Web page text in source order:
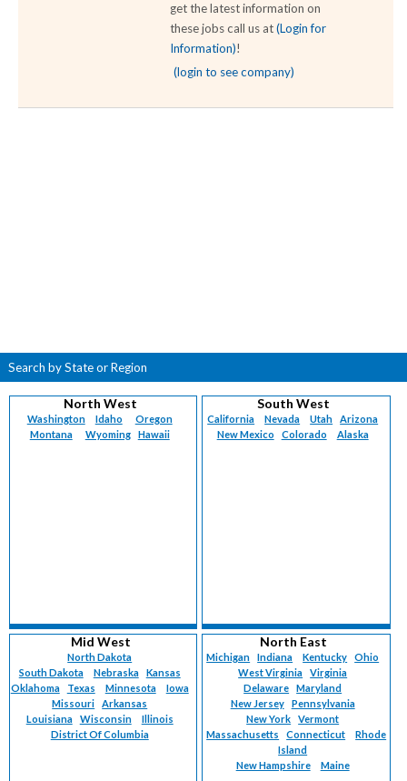
get the latest information on
these jobs call us at(Login for
Information)!
(login to see company)
Search by State or Region
North West
Washington Idaho
Oregon
Montana
Wyoming Hawaii
South West
California Nevada Utah
Arizona
New Mexico
Colorado Alaska
Mid West
North Dakota
South Dakota
Nebraska
Kansas
Oklahoma
Texas Minnesota
Iowa
Missouri
Arkansas
Louisiana
Wisconsin
Illinois
District Of Columbia
North East
Michigan Indiana Kentucky
Ohio
West Virginia
Virginia
Delaware
Maryland
New Jersey
Pennsylvania
New York
Vermont
Massachusetts
Connecticut
Rhode
Island
New Hampshire
Maine